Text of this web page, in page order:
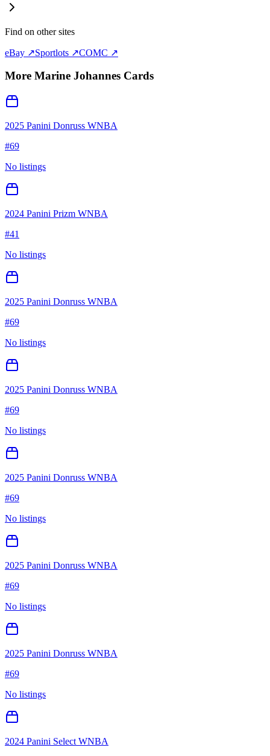
Find on other sites
eBay ↗Sportlots ↗COMC ↗
More Marine Johannes Cards
2025 Panini Donruss WNBA
#69
No listings
2024 Panini Prizm WNBA
#41
No listings
2025 Panini Donruss WNBA
#69
No listings
2025 Panini Donruss WNBA
#69
No listings
2025 Panini Donruss WNBA
#69
No listings
2025 Panini Donruss WNBA
#69
No listings
2025 Panini Donruss WNBA
#69
No listings
2024 Panini Select WNBA